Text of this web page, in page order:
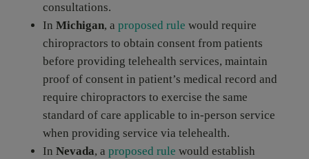
consultations.
In Michigan, a proposed rule would require
chiropractors to obtain consent from patients
before providing telehealth services, maintain
proof of consent in patient’s medical record and
require chiropractors to exercise the same
standard of care applicable to in-person service
when providing service via telehealth.
In Nevada, a proposed rule would establish